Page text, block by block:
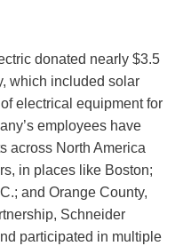
donated nearly $3.5
which included solar
electrical equipment for
employees have
across North America
in places like Boston;
and Orange County,
Schneider
participated in multiple